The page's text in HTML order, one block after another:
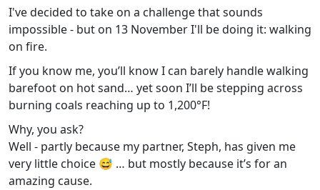
I've decided to take on a challenge that sounds
impossible - but on 13 November I'll be doing it: walking
on fire.
If you know me, you’ll know I can barely handle walking
barefoot on hot sand… yet soon I’ll be stepping across
burning coals reaching up to 1,200°F!
Why, you ask?
Well - partly because my partner, Steph, has given me
very little choice 😅 … but mostly because it’s for an
amazing cause.